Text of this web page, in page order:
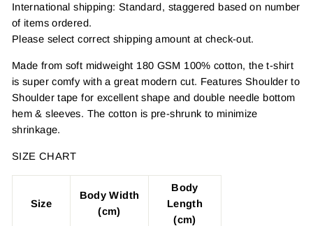
International shipping: Standard, staggered based on number
of items ordered.
Please select correct shipping amount at check-out.
Made from soft midweight 180 GSM 100% cotton, the t-shirt
is super comfy with a great modern cut. Features Shoulder to
Shoulder tape for excellent shape and double needle bottom
hem & sleeves. The cotton is pre-shrunk to minimize
shrinkage.
SIZE CHART
Size
Body Width
(cm)
Body
Length
(cm)